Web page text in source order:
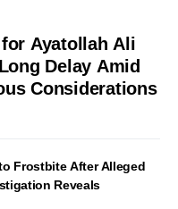
Ayatollah Ali
Delay Amid
Considerations